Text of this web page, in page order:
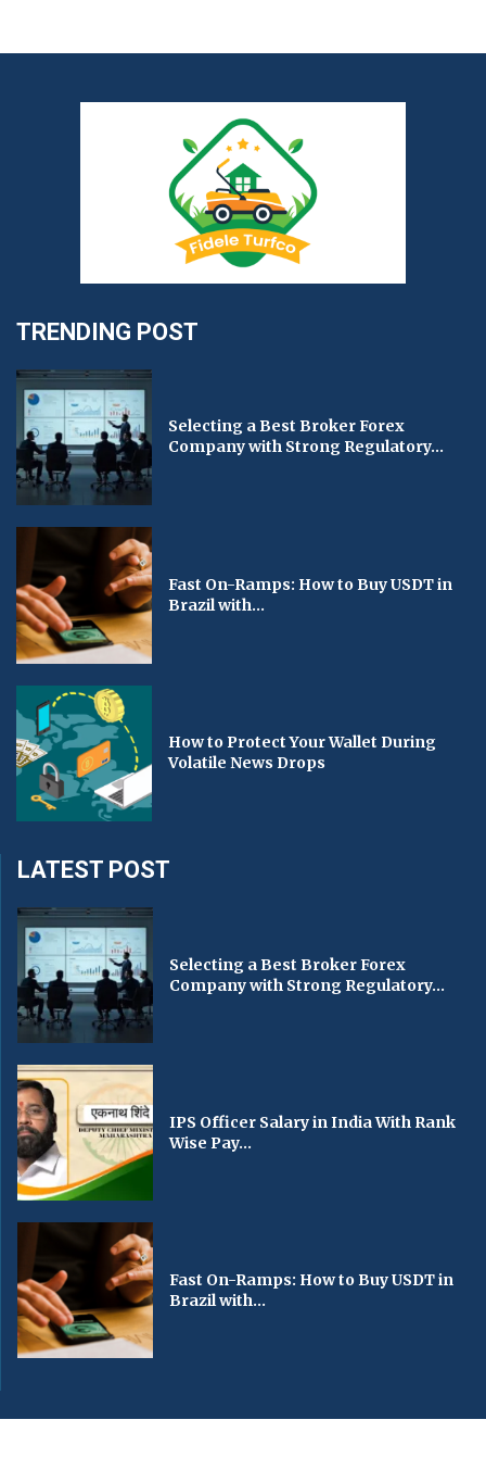
TRENDING POST
Selecting a Best Broker Forex
Company with Strong Regulatory...
Fast On-Ramps: How to Buy USDT in
Brazil with...
How to Protect Your Wallet During
Volatile News Drops
LATEST POST
Selecting a Best Broker Forex
Company with Strong Regulatory...
IPS Officer Salary in India With Rank
Wise Pay...
Fast On-Ramps: How to Buy USDT in
Brazil with...